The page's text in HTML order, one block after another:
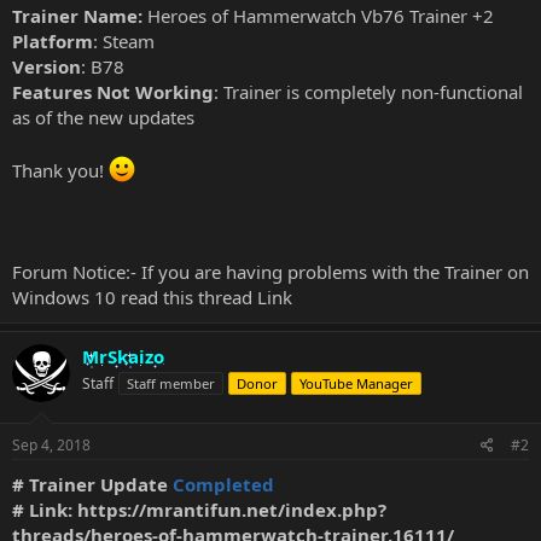
Trainer Name: Heroes of Hammerwatch Vb76 Trainer +2
Platform: Steam
Version: B78
Features Not Working: Trainer is completely non-functional
as of the new updates
Thank you!
Forum Notice:- If you are having problems with the Trainer on
Windows 10 read this thread Link
MrSkaizo
Staff Staff member Donor YouTube Manager
Sep 4, 2018 #2
# Trainer Update Completed
# Link: https://mrantifun.net/index.php?
threads/heroes-of-hammerwatch-trainer.16111/